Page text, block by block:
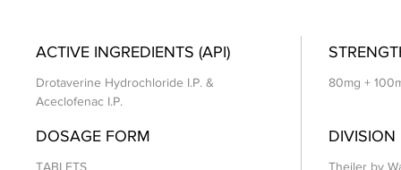
ACTIVE INGREDIENTS (API)
Drotaverine Hydrochloride I.P. &
Aceclofenac I.P.
80mg +
DOSAGE FORM
TABLETS
DIVISION
Theiler by